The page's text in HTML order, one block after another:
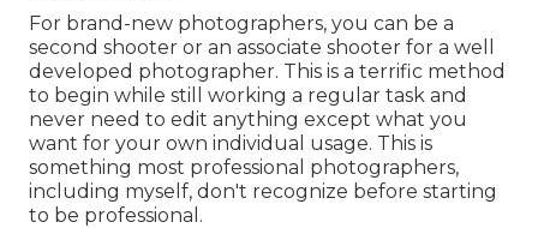
For brand-new photographers, you can be a
second shooter or an associate shooter for a well
developed photographer. This is a terrific method
to begin while still working a regular task and
never need to edit anything except what you
want for your own individual usage. This is
something most professional photographers,
including myself, don't recognize before starting
to be professional.